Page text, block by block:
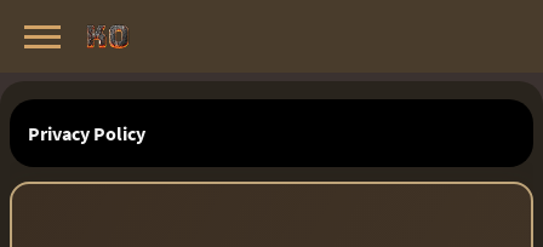
Best Private Servers List · 2026
Privacy Policy